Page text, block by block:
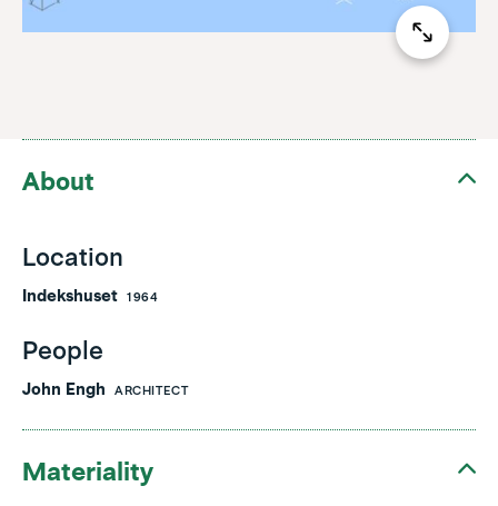
About
Location
Indekshuset 1964
People
John Engh ARCHITECT
Materiality